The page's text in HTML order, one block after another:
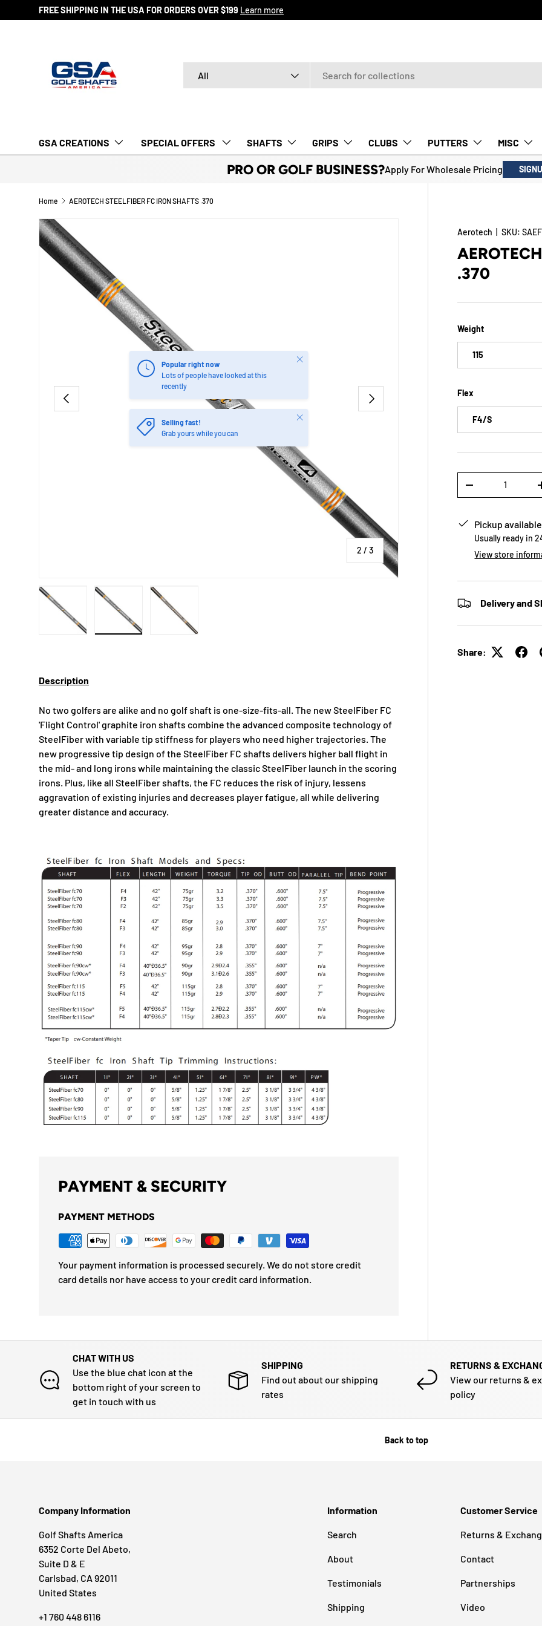
SKIP TO CONTENT
FREE SHIPPING IN THE USA FOR ORDERS OVER $199 Learn more
All
GSA CREATIONS ‎ SPECIAL OFFERS‎‎‎ ‎ SHAFTS GRIPS CLUBS PUTTERS MISC
PRO OR GOLF BUSINESS?Apply For Wholesale Pricing
Home AEROTECH STEELFIBER FC IRON SHAFTS .370
Image 2 is now available in gallery view
PREVIOUS
2 /of
3
NEXT
Popular right now
Lots of people have looked at this
recently
Close
Selling fast!
Grab yours while you can
Close
Aerotech |SKU:
.370
Weight
115
Flex
F4/S
-
Pickup
Usually ready in
View store
Delivery and
Share:
Description
No two golfers are alike and no golf shaft is one-size-fits-all. The new SteelFiber FC
'Flight Control' graphite iron shafts combine the advanced composite technology of
SteelFiber with variable tip stiffness for players who need higher trajectories. The
new progressive tip design of the SteelFiber FC shafts delivers higher ball flight in
the mid- and long irons while maintaining the classic SteelFiber launch in the scoring
irons. Plus, like all SteelFiber shafts, the FC reduces the risk of injury, lessens
aggravation of existing injuries and decreases player fatigue, all while delivering
greater distance and accuracy.
PAYMENT & SECURITY
PAYMENT METHODS
Your payment information is processed securely. We do not store credit
card details nor have access to your credit card information.
CHAT WITH US
Use the blue chat icon at the
bottom right of your screen to
get in touch with us
SHIPPING
Find out about our shipping
rates
RETURNS &
View our returns &
policy
Back to top
Company Information
Golf Shafts America
6352 Corte Del Abeto,
Suite D & E
Carlsbad, CA 92011
United States
+1 760 448 6116
Information
Search
About
Testimonials
Shipping
Customer Service
Returns &
Contact
Partnerships
Video